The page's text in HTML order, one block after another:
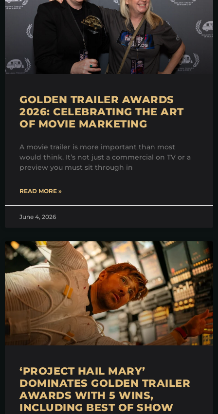
GOLDEN TRAILER AWARDS
2026: CELEBRATING THE ART
OF MOVIE MARKETING
A movie trailer is more important than most
would think. It’s not just a commercial on TV or a
preview you must sit through in
READ MORE »
June 4, 2026
‘PROJECT HAIL MARY’
DOMINATES GOLDEN TRAILER
AWARDS WITH 5 WINS,
INCLUDING BEST OF SHOW